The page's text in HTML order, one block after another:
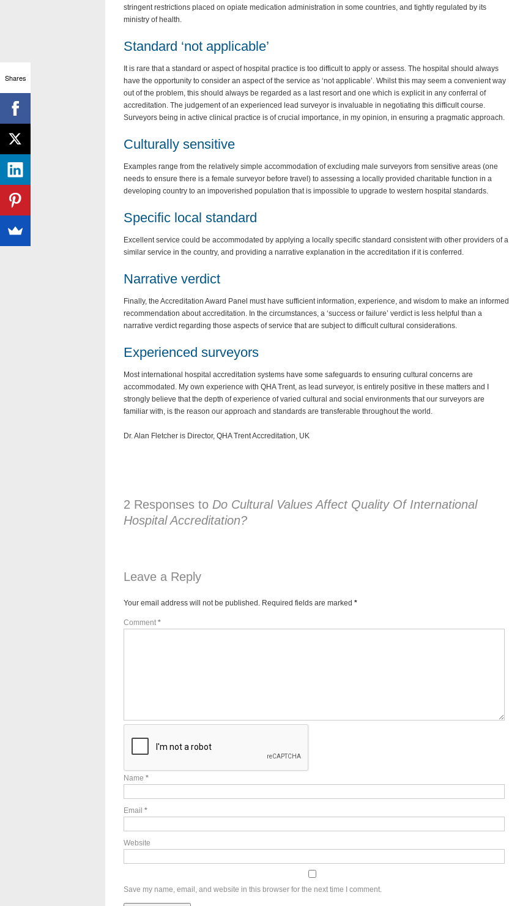
stringent restrictions placed on opiate medication administration in some countries, and tightly regulated by its
ministry of health.
Standard ‘not applicable’
It is rare that a standard or aspect of hospital practice is too difficult to apply or assess. The hospital should always
have the opportunity to consider an aspect of the service as ‘not applicable’. Whilst this may seem a convenient way
out of the problem, this should always be regarded as a last resort and one which is explicit in any conferral of
accreditation. The judgement of an experienced lead surveyor is invaluable in negotiating this difficult course.
Surveyors being in active clinical practice is of crucial importance, in my opinion, in ensuring a pragmatic approach.
Culturally sensitive
Examples range from the relatively simple accommodation of excluding male surveyors from sensitive areas (one
needs to ensure there is a female surveyor before travel) to assessing a locally provided charitable function in a
developing country to an impoverished population that is impossible to upgrade to western hospital standards.
Specific local standard
Excellent service could be accommodated by applying a locally specific standard consistent with other providers of a
similar service in the country, and providing a narrative explanation in the accreditation if it is conferred.
Narrative verdict
Finally, the Accreditation Award Panel must have sufficient information, experience, and wisdom to make an informed
recommendation about accreditation. In the circumstances, a ‘success or failure’ verdict is less helpful than a
narrative verdict regarding those aspects of service that are subject to difficult cultural considerations.
Experienced surveyors
Most international hospital accreditation systems have some safeguards to ensuring cultural concerns are
accommodated. My own experience with QHA Trent, as lead surveyor, is entirely positive in these matters and I
strongly believe that the depth of experience of varied cultural and social environments that our surveyors are
familiar with, is the reason our approach and standards are transferable throughout the world.
Dr. Alan Fletcher is Director, QHA Trent Accreditation, UK
2 Responses to Do Cultural Values Affect Quality Of International
Hospital Accreditation?
Leave a Reply
Your email address will not be published. Required fields are marked *
Comment *
Name *
Email *
Website
Save my name, email, and website in this browser for the next time I comment.
Shares